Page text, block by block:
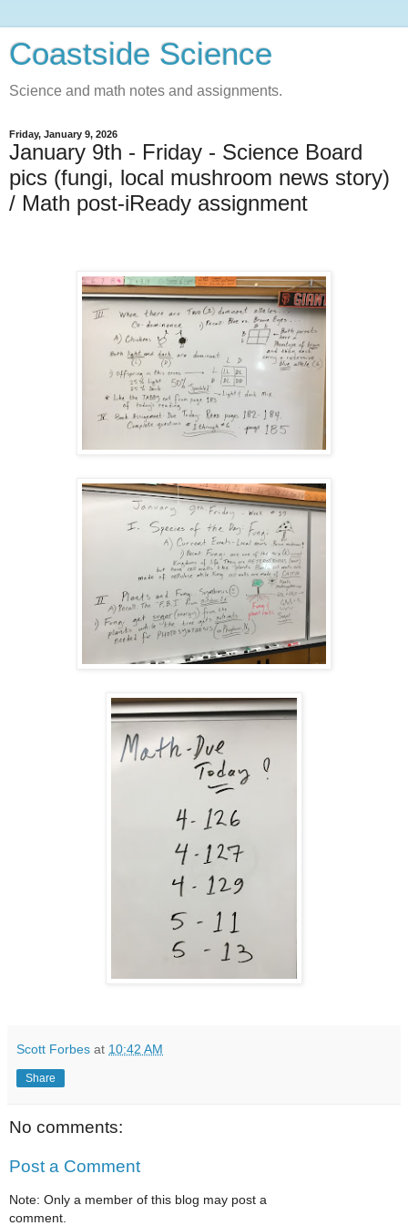
Coastside Science
Science and math notes and assignments.
Friday, January 9, 2026
January 9th - Friday - Science Board
pics (fungi, local mushroom news story)
/ Math post-iReady assignment
Scott Forbes at 10:42 AM
Share
No comments:
Post a Comment
Note: Only a member of this blog may post a
comment.